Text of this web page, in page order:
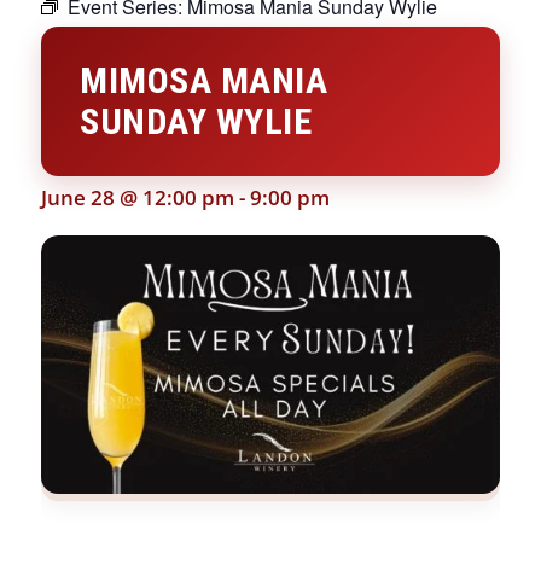
Event Series: Mimosa Mania Sunday Wylie
MIMOSA MANIA
SUNDAY WYLIE
June 28 @ 12:00 pm -9:00 pm